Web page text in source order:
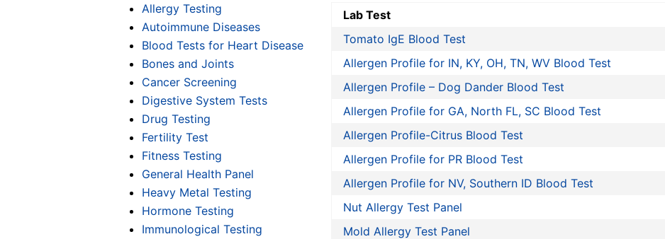
Allergy Testing
Autoimmune Diseases
Blood Tests for Heart Disease
Bones and Joints
Cancer Screening
Digestive System Tests
Drug Testing
Fertility Test
Fitness Testing
General Health Panel
Heavy Metal Testing
Hormone Testing
Immunological Testing
Lab Test
Tomato IgE Blood Test
Allergen Profile for IN, KY, OH, TN, WV Blood Test
Allergen Profile – Dog Dander Blood Test
Allergen Profile for GA, North FL, SC Blood Test
Allergen Profile-Citrus Blood Test
Allergen Profile for PR Blood Test
Allergen Profile for NV, Southern ID Blood Test
Nut Allergy Test Panel
Mold Allergy Test Panel